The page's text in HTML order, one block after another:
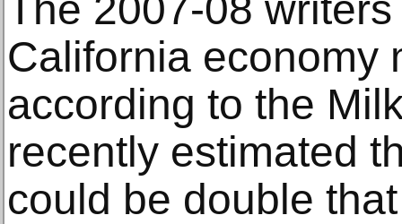
California economy
according to the
recently estimated
could be double